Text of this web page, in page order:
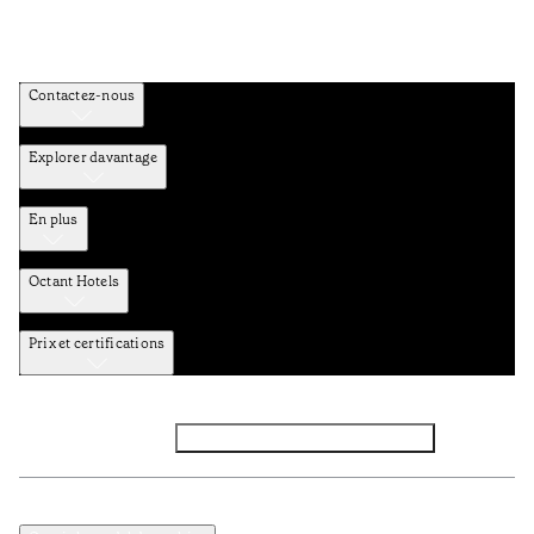
Contactez-nous
Explorer davantage
En plus
Octant Hotels
Prix et certifications